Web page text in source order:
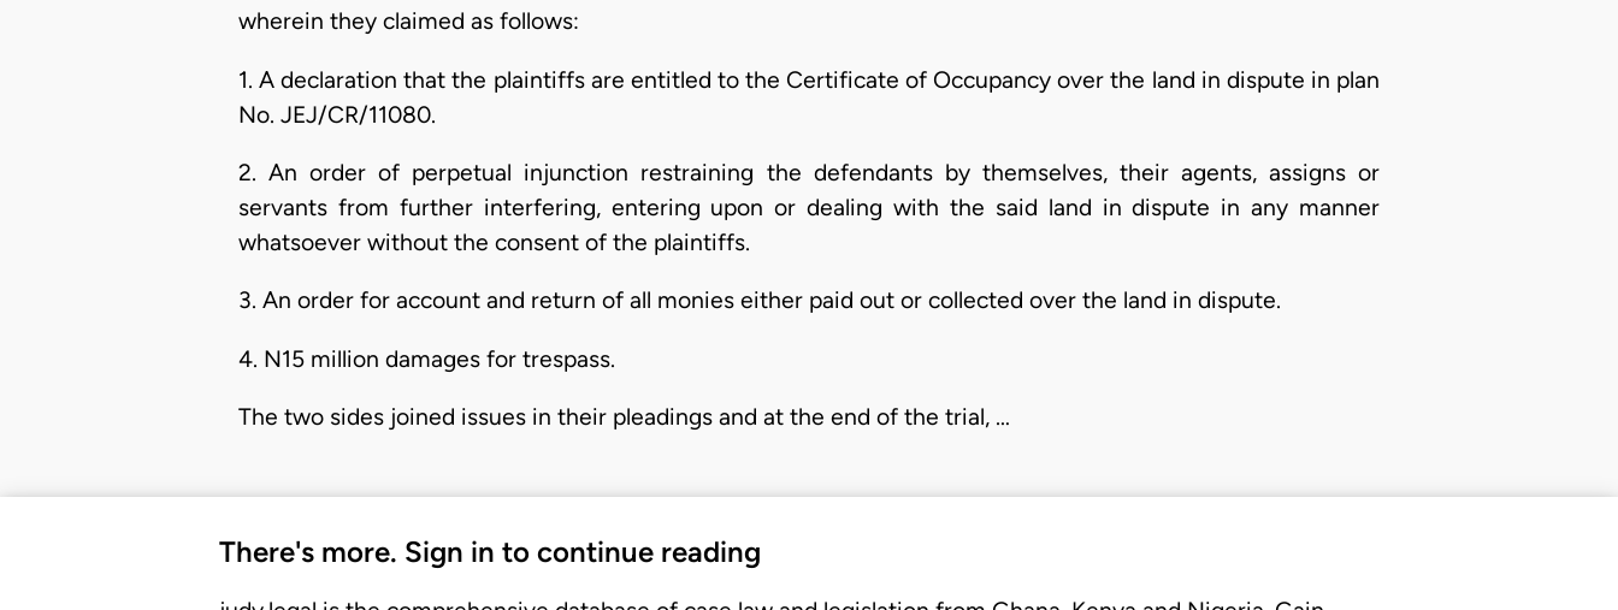
wherein they claimed as follows:
1. A declaration that the plaintiffs are entitled to the Certificate of Occupancy over the land in dispute in plan
No. JEJ/CR/11080.
2. An order of perpetual injunction restraining the defendants by themselves, their agents, assigns or
servants from further interfering, entering upon or dealing with the said land in dispute in any manner
whatsoever without the consent of the plaintiffs.
3. An order for account and return of all monies either paid out or collected over the land in dispute.
4. N15 million damages for trespass.
The two sides joined issues in their pleadings and at the end of the trial, …
There's more. Sign in to continue reading